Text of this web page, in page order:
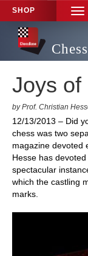
SHOP
Joys of
by Prof. Christian
12/13/2013 – Did
chess was two
magazine devoted
Hesse has
spectacular
which the castling
marks.